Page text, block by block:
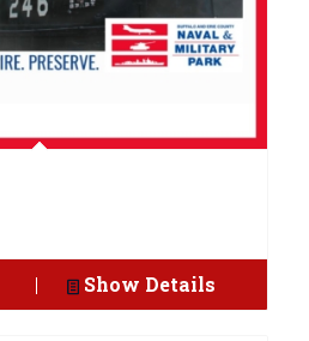
Show Details